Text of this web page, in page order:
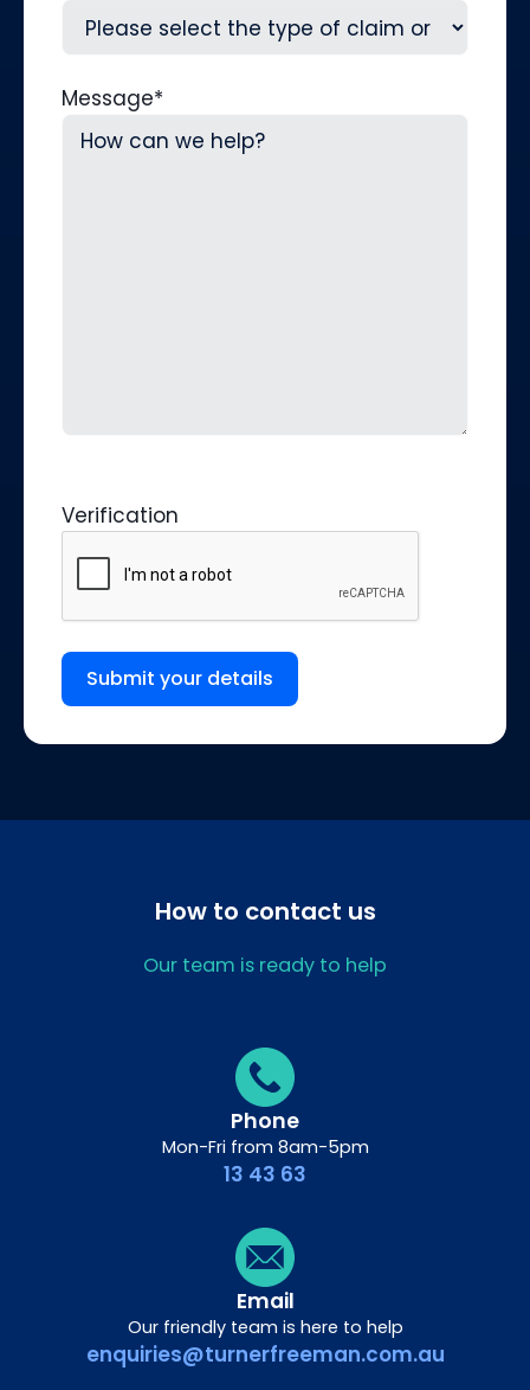
Message*
Verification
Submit your details
How to contact us
Our team is ready to help
Phone
Mon-Fri from 8am-5pm
13 43 63
Email
Our friendly team is here to help
enquiries@turnerfreeman.com.au